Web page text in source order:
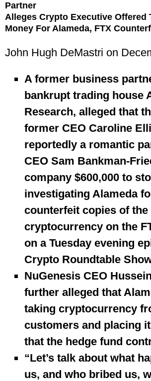
Partner
Alleges Crypto Executive Offered
Money For Alameda, FTX
John Hugh DeMastri on
A former business
bankrupt trading house
Research, alleged that
former CEO Caroline
reportedly a romantic
CEO Sam Bankman-
company $600,000 to
investigating Alameda
counterfeit copies of the
cryptocurrency on the
on a Tuesday evening
Crypto Roundtable
NuGenesis CEO
further alleged that
taking cryptocurrency
customers and placing
that the hedge fund
“Let’s talk about what
us, and who bribed us,